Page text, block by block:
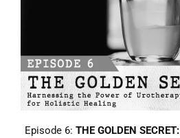
Episode 6: THE GOLDEN SECRET: